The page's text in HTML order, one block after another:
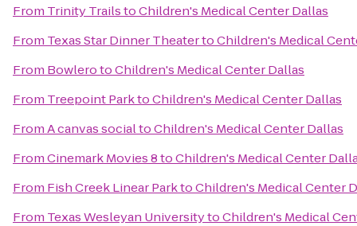
From Trinity TrailstoChildren's Medical Center Dallas
From Texas Star Dinner TheatertoChildren's Medical
From BowlerotoChildren's Medical Center Dallas
From Treepoint ParktoChildren's Medical Center Dallas
FromA canvas socialtoChildren's Medical Center Dallas
FromCinemark Movies 8toChildren's Medical Center
From Fish Creek Linear ParktoChildren's Medical Center
From Texas Wesleyan UniversitytoChildren's Medical